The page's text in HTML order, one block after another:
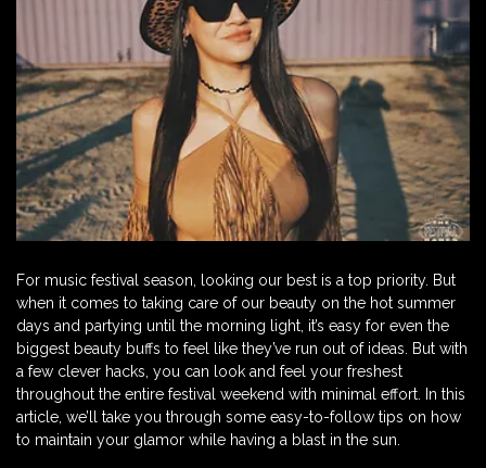
For music festival season, looking our best is a top priority. But
when it comes to taking care of our beauty on the hot summer
days and partying until the morning light, it’s easy for even the
biggest beauty buffs to feel like they’ve run out of ideas. But with
a few clever hacks, you can look and feel your freshest
throughout the entire festival weekend with minimal effort. In this
article, we’ll take you through some easy-to-follow tips on how
to maintain your glamor while having a blast in the sun.